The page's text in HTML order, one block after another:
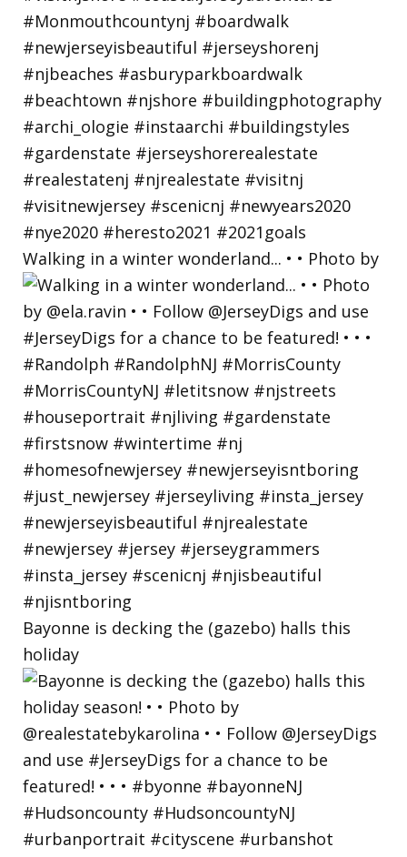
Walking in a winter wonderland... • • Photo by
Bayonne is decking the (gazebo) halls this
holiday